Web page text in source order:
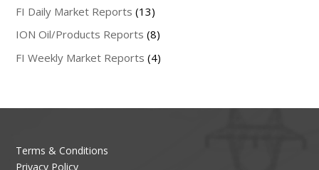
FI Daily Market Reports (13)
ION Oil/Products Reports (8)
FI Weekly Market Reports (4)
Terms & Conditions
Privacy Policy